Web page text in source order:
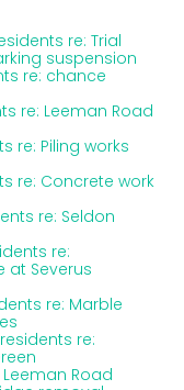
re: Trial
suspension
re: chance
re: Leeman Road
re: Piling works
re: Concrete work
re: Seldon
re:
at Severus
re: Marble
re:
Road